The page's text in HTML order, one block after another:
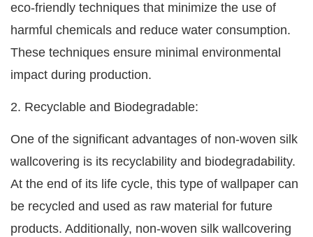
eco-friendly techniques that minimize the use of
harmful chemicals and reduce water consumption.
These techniques ensure minimal environmental
impact during production.
2. Recyclable and Biodegradable:
One of the significant advantages of non-woven silk
wallcovering is its recyclability and biodegradability.
At the end of its life cycle, this type of wallpaper can
be recycled and used as raw material for future
products. Additionally, non-woven silk wallcovering